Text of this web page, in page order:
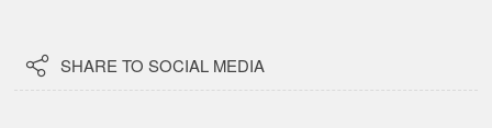
 SHARE TO SOCIAL MEDIA